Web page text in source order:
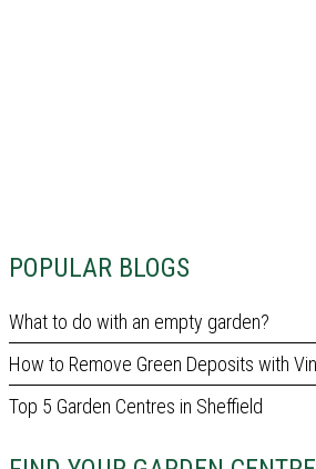
POPULAR BLOGS
What to do with an empty garden?
How to Remove Green Deposits with
Top 5 Garden Centres in Sheffield